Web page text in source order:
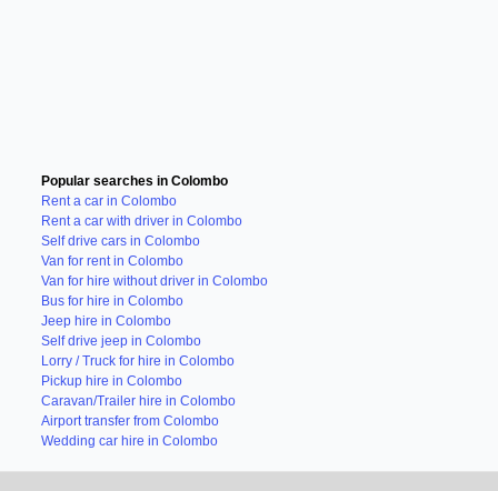
Popular searches in Colombo
Rent a car in Colombo
Rent a car with driver in Colombo
Self drive cars in Colombo
Van for rent in Colombo
Van for hire without driver in Colombo
Bus for hire in Colombo
Jeep hire in Colombo
Self drive jeep in Colombo
Lorry / Truck for hire in Colombo
Pickup hire in Colombo
Caravan/Trailer hire in Colombo
Airport transfer from Colombo
Wedding car hire in Colombo